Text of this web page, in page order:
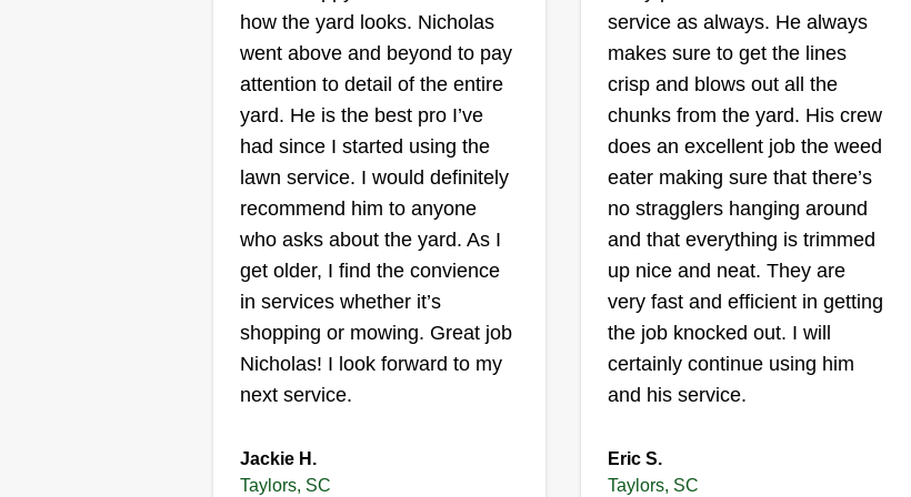
183 Bramlett Road,
Taylors, SC 29687
Hey, I just want to start out by
saying I am pleased if you accept
me to do your lawn care. I am a
hard working woman trying to
make ends meet. I am a single
mom and I love to mow the grass
and take care of flowers. I have
found it to be therapeutic to me.
Tammy's Frady
3553 Rutherford Road,
Taylors, SC 29687
I am an up and coming lawn care
business. My brother ran a lawn
service, and after he passed, it is
up to me to carry our family
business and name, to accent our
culture and bring new and
innovative research to help with
the progression of humanity and to
further our existence here on earth.
That's why I am so neat to keep
Show More...
how the yard looks. Nicholas
went above and beyond to pay
attention to detail of the entire
yard. He is the best pro I’ve
had since I started using the
lawn service. I would definitely
recommend him to anyone
who asks about the yard. As I
get older, I find the convience
in services whether it’s
shopping or mowing. Great job
Nicholas! I look forward to my
next service.
Jackie H.
Taylors, SC
service as always. He always
makes sure to get the lines
crisp and blows out all the
chunks from the yard. His crew
does an excellent job the weed
eater making sure that there’s
no stragglers hanging around
and that everything is trimmed
up nice and neat. They are
very fast and efficient in getting
the job knocked out. I will
certainly continue using him
and his service.
Eric S.
Taylors, SC